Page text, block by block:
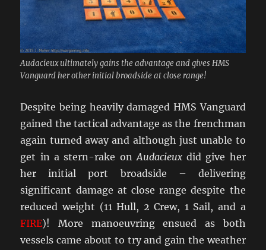
Audacieux ultimately gains the advantage and gives HMS
Vanguard her other initial broadside at close range!
Despite being heavily damaged HMS Vanguard
gained the tactical advantage as the frenchman
again turned away and although just unable to
get in a stern-rake on Audacieuxdid give her
her initial port broadside – delivering
significant damage at close range despite the
reduced weight (11 Hull, 2 Crew, 1 Sail, and a
FIRE)! More manoeuvring ensued as both
vessels came about to try and gain the weather